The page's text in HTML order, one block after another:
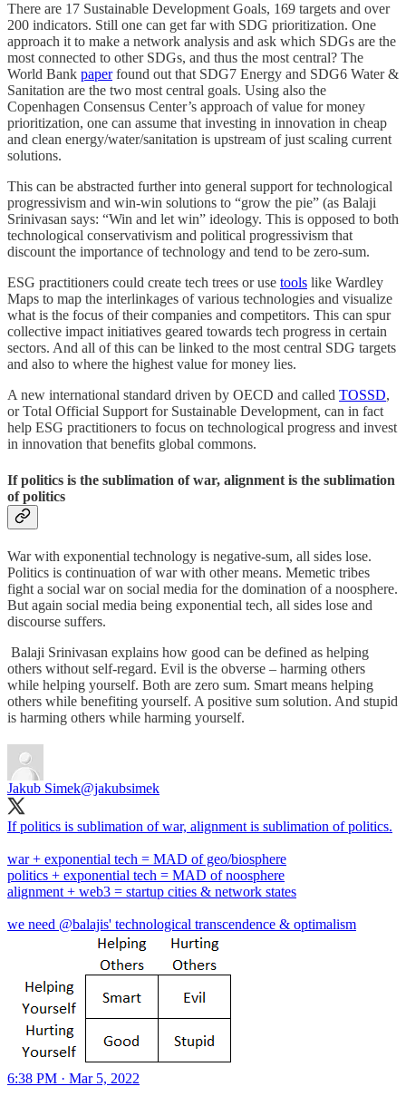
There are 17 Sustainable Development Goals, 169 targets and over
200 indicators. Still one can get far with SDG prioritization. One
approach it to make a network analysis and ask which SDGs are the
most connected to other SDGs, and thus the most central? The
World Bank paperfound out that SDG7 Energy and SDG6 Water &
Sanitation are the two most central goals. Using also the
Copenhagen Consensus Center’s approach of value for money
prioritization, one can assume that investing in innovation in cheap
and clean energy/water/sanitation is upstream of just scaling current
solutions.
This can be abstracted further into general support for technological
progressivism and win-win solutions to “grow the pie” (as Balaji
Srinivasan says: “Win and let win” ideology. This is opposed to both
technological conservativism and political progressivism that
discount the importance of technology and tend to be zero-sum.
ESG practitioners could create tech trees or use tools like Wardley
Maps to map the interlinkages of various technologies and visualize
what is the focus of their companies and competitors. This can spur
collective impact initiatives geared towards tech progress in certain
sectors. And all of this can be linked to the most central SDG targets
and also to where the highest value for money lies.
A new international standard driven by OECD and called TOSSD,
or Total Official Support for Sustainable Development, can in fact
help ESG practitioners to focus on technological progress and invest
in innovation that benefits global commons.
If politics is the sublimation of war, alignment is the sublimation
of politics
War with exponential technology is negative-sum, all sides lose.
Politics is continuation of war with other means. Memetic tribes
fight a social war on social media for the domination of a noosphere.
But again social media being exponential tech, all sides lose and
discourse suffers.
Balaji Srinivasan explains how good can be defined as helping
others without self-regard. Evil is the obverse – harming others
while helping yourself. Both are zero sum. Smart means helping
others while benefiting yourself. A positive sum solution. And stupid
is harming others while harming yourself.
Jakub Simek@jakubsimek
If politics is sublimation of war, alignment is sublimation of politics.
war + exponential tech = MAD of geo/biosphere
politics + exponential tech = MAD of noosphere
alignment + web3 = startup cities & network states
we need @balajis' technological transcendence & optimalism
6:38 PM · Mar 5, 2022